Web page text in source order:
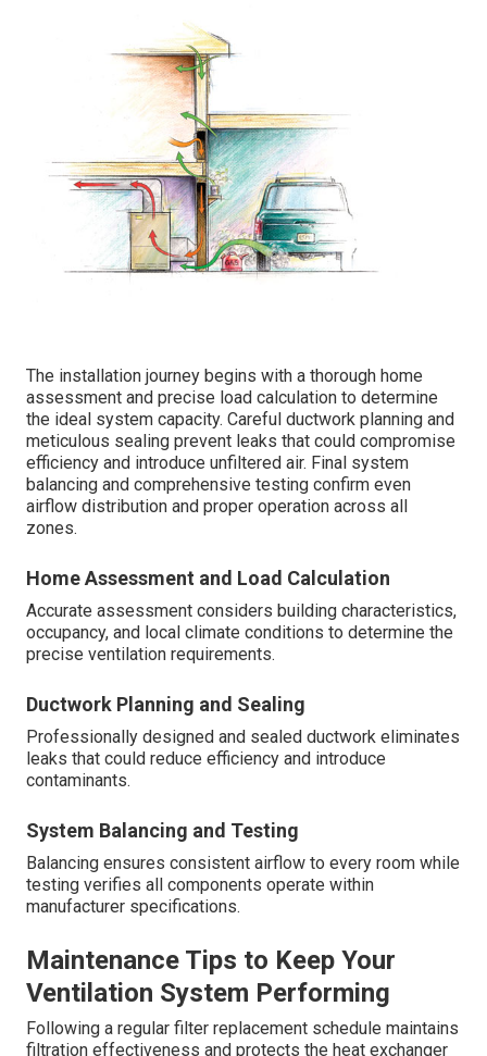
The installation journey begins with a thorough home
assessment and precise load calculation to determine
the ideal system capacity. Careful ductwork planning and
meticulous sealing prevent leaks that could compromise
efficiency and introduce unfiltered air. Final system
balancing and comprehensive testing confirm even
airflow distribution and proper operation across all
zones.
Home Assessment and Load Calculation
Accurate assessment considers building characteristics,
occupancy, and local climate conditions to determine the
precise ventilation requirements.
Ductwork Planning and Sealing
Professionally designed and sealed ductwork eliminates
leaks that could reduce efficiency and introduce
contaminants.
System Balancing and Testing
Balancing ensures consistent airflow to every room while
testing verifies all components operate within
manufacturer specifications.
Maintenance Tips to Keep Your
Ventilation System Performing
Following a regular filter replacement schedule maintains
filtration effectiveness and protects the heat exchanger